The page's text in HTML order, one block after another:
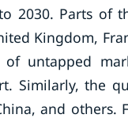
2030. Parts of
Kingdom,
of untapped
Similarly, the
and